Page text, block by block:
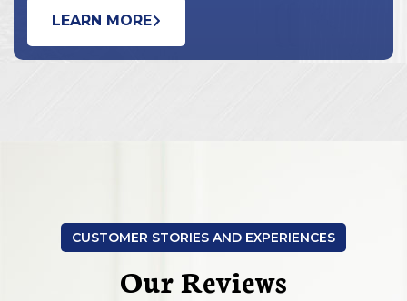
LEARN MORE
CUSTOMER STORIES AND EXPERIENCES
Our Reviews